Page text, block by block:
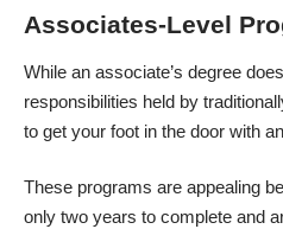
Associates-Level
While an associate’s degree
responsibilities held by
to get your foot in the door with
These programs are appealing
only two years to complete and